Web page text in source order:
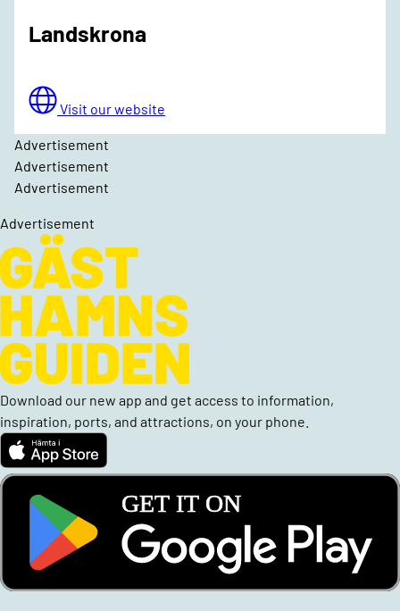
Landskrona
Visit our website
Advertisement
Advertisement
Advertisement
Advertisement
Download our new app and get access to information,
inspiration, ports, and attractions, on your phone.